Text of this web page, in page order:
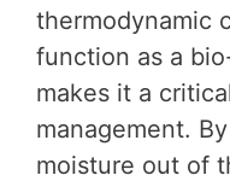
thermodynamic
function as a
makes it a
management.
moisture out of